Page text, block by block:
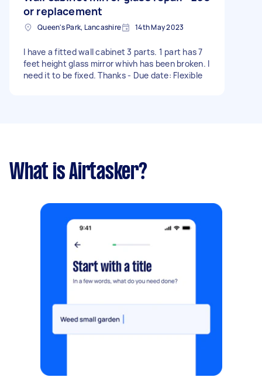
or replacement
Queen's Park, Lancashire 14th May 2023
I have a fitted wall cabinet 3 parts. 1 part has 7
feet height glass mirror whivh has been broken. I
need it to be fixed. Thanks - Due date: Flexible
What is Airtasker?